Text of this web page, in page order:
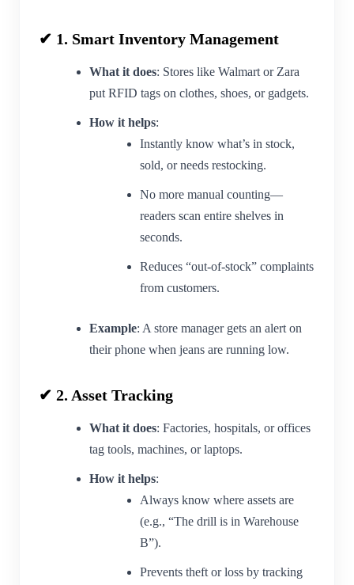
✔ 1. Smart Inventory Management
What it does: Stores like Walmart or Zara
put RFID tags on clothes, shoes, or gadgets.
How it helps:
Instantly know what’s in stock,
sold, or needs restocking.
No more manual counting—
readers scan entire shelves in
seconds.
Reduces “out-of-stock” complaints
from customers.
Example: A store manager gets an alert on
their phone when jeans are running low.
✔ 2. Asset Tracking
What it does: Factories, hospitals, or offices
tag tools, machines, or laptops.
How it helps:
Always know where assets are
(e.g., “The drill is in Warehouse
B”).
Prevents theft or loss by tracking